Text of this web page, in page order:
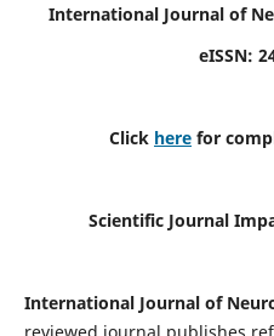
International Journal of
eISSN:
Click here for
Scientific Journal
International Journal of